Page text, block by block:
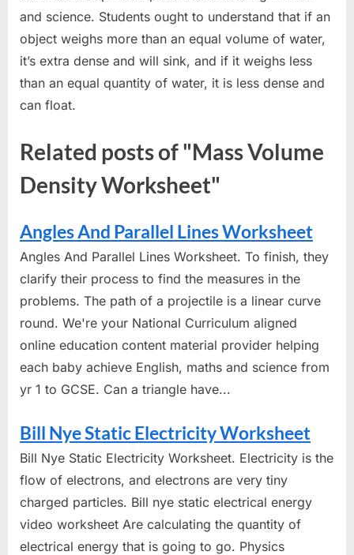
and science. Students ought to understand that if an
object weighs more than an equal volume of water,
it’s extra dense and will sink, and if it weighs less
than an equal quantity of water, it is less dense and
can float.
Related posts of "Mass Volume
Density Worksheet"
Angles And Parallel Lines Worksheet
Angles And Parallel Lines Worksheet. To finish, they
clarify their process to find the measures in the
problems. The path of a projectile is a linear curve
round. We're your National Curriculum aligned
online education content material provider helping
each baby achieve English, maths and science from
yr 1 to GCSE. Can a triangle have...
Bill Nye Static Electricity Worksheet
Bill Nye Static Electricity Worksheet. Electricity is the
flow of electrons, and electrons are very tiny
charged particles. Bill nye static electrical energy
video worksheet Are calculating the quantity of
electrical energy that is going to go. Physics